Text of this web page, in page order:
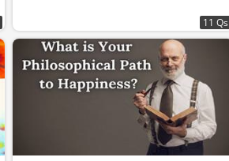
11 Qs